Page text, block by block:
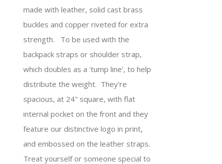
made with leather, solid cast brass
buckles and copper riveted for extra
strength. To be used with the
backpack straps or shoulder strap,
which doubles as a 'tump line', to help
distribute the weight. They're
spacious, at 24" square, with flat
internal pocket on the front and they
feature our distinctive logo in print,
and embossed on the leather straps.
Treat yourself or someone special to